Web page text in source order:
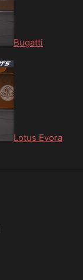
Bugatti
Lotus Evora